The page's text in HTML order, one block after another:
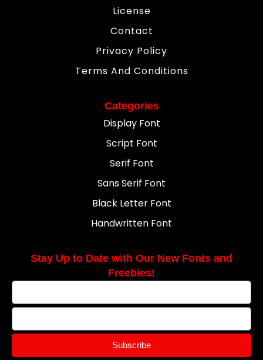
License
Contact
Privacy Policy
Terms And Conditions
Categories
Display Font
Script Font
Serif Font
Sans Serif Font
Black Letter Font
Handwritten Font
Stay Up to Date with Our New Fonts and
Freebies!
Subscribe